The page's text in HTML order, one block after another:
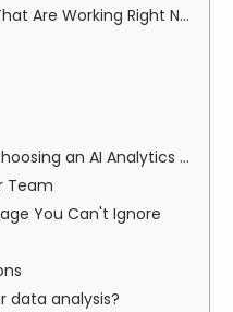
Are Working Right Now
an AI Analytics Agent
Team
You Can't Ignore
data analysis?